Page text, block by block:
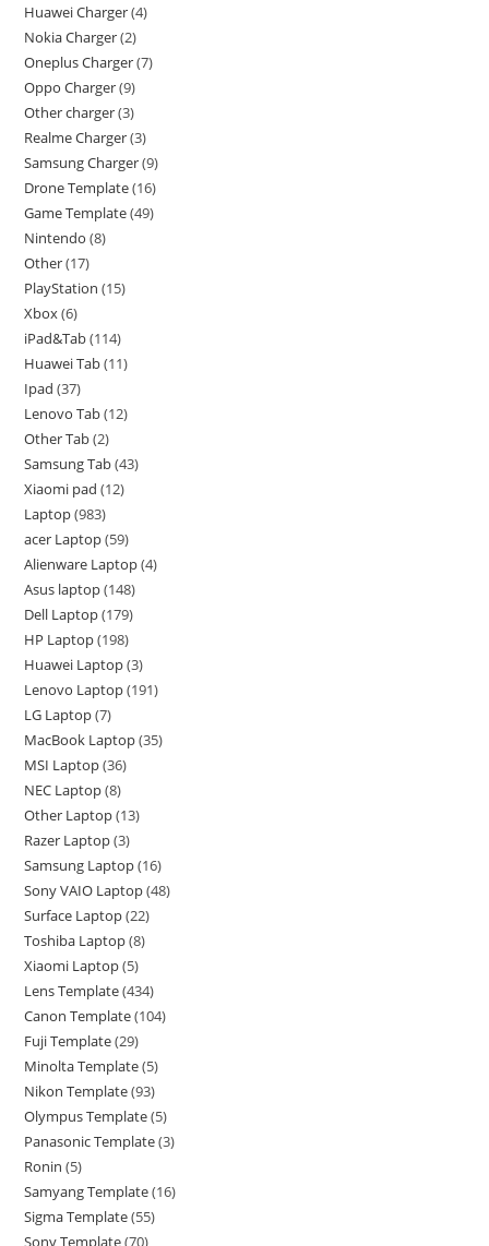
Huawei Charger 4
Nokia Charger 2
Oneplus Charger 7
Oppo Charger 9
Other charger 3
Realme Charger 3
Samsung Charger 9
Drone Template 16
Game Template 49
Nintendo 8
Other 17
PlayStation 15
Xbox 6
iPad&Tab 114
Huawei Tab 11
Ipad 37
Lenovo Tab 12
Other Tab 2
Samsung Tab 43
Xiaomi pad 12
Laptop 983
acer Laptop 59
Alienware Laptop 4
Asus laptop 148
Dell Laptop 179
HP Laptop 198
Huawei Laptop 3
Lenovo Laptop 191
LG Laptop 7
MacBook Laptop 35
MSI Laptop 36
NEC Laptop 8
Other Laptop 13
Razer Laptop 3
Samsung Laptop 16
Sony VAIO Laptop 48
Surface Laptop 22
Toshiba Laptop 8
Xiaomi Laptop 5
Lens Template 434
Canon Template 104
Fuji Template 29
Minolta Template 5
Nikon Template 93
Olympus Template 5
Panasonic Template 3
Ronin 5
Samyang Template 16
Sigma Template 55
Sony Template 70